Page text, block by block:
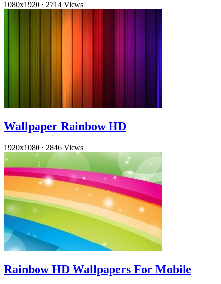
1080x1920 · 2714 Views
Wallpaper Rainbow HD
1920x1080 · 2846 Views
Rainbow HD Wallpapers For Mobile